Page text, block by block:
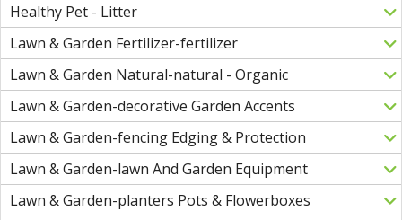
Healthy Pet - Litter
Lawn & Garden Fertilizer-fertilizer
Lawn & Garden Natural-natural - Organic
Lawn & Garden-decorative Garden Accents
Lawn & Garden-fencing Edging & Protection
Lawn & Garden-lawn And Garden Equipment
Lawn & Garden-planters Pots & Flowerboxes